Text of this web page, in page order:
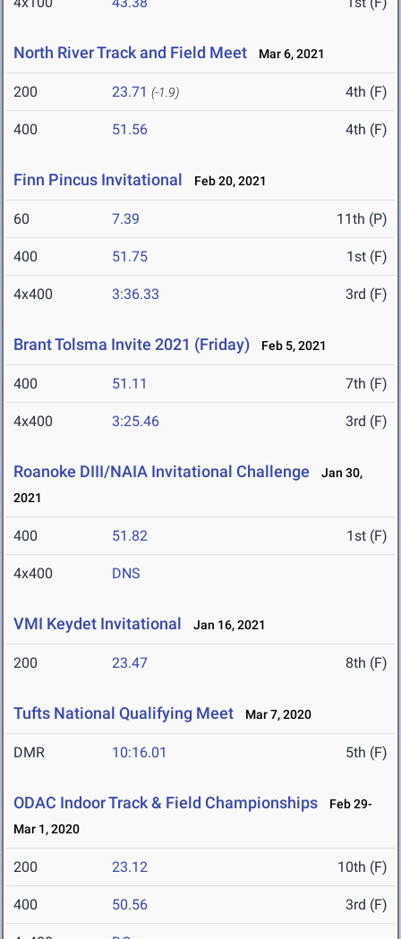
North River Track and Field Meet Mar 6, 2021
200 23.71 (-1.9) 4th (F)
400 51.56 4th (F)
Finn Pincus Invitational Feb 20, 2021
60 7.39 11th (P)
400 51.75 1st (F)
4x400 3:36.33 3rd (F)
Brant Tolsma Invite 2021 (Friday) Feb 5, 2021
400 51.11 7th (F)
4x400 3:25.46 3rd (F)
Roanoke DIII/NAIA Invitational Challenge
Jan 30,
2021
400 51.82 1st (F)
4x400 DNS
VMI Keydet Invitational Jan 16, 2021
200 23.47 8th (F)
Tufts National Qualifying Meet Mar 7, 2020
DMR 10:16.01 5th (F)
ODAC Indoor Track & Field Championships
Feb 29-
Mar 1, 2020
200 23.12 10th (F)
400 50.56 3rd (F)